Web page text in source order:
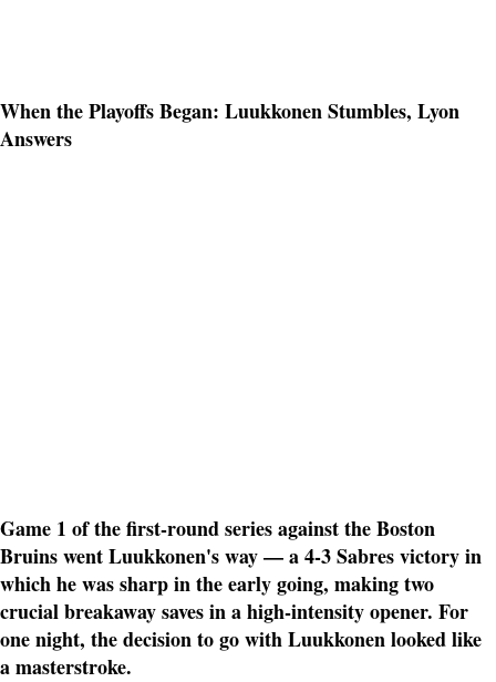
When the Playoffs Began: Luukkonen Stumbles, Lyon
Answers
Game 1 of the first-round series against the Boston
Bruins went Luukkonen's way — a 4-3 Sabres victory in
which he was sharp in the early going, making two
crucial breakaway saves in a high-intensity opener. For
one night, the decision to go with Luukkonen looked like
a masterstroke.